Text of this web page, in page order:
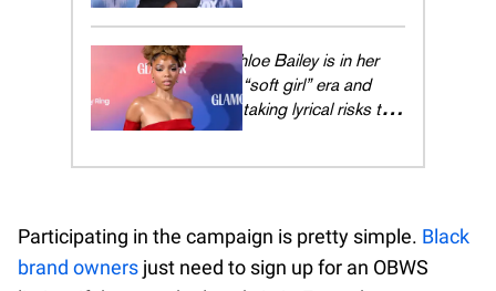
the cancel culture era
Chloe Bailey is in her
“soft girl” era and
taking lyrical risks to
Participating in the campaign is pretty simple. Black
brand owners just need to sign up for an OBWS